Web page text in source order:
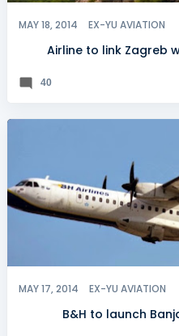
MAY 18, 2014 EX-YU AVIATION
Airline to link Zagreb
40
MAY 17, 2014 EX-YU AVIATION
B&H to launch